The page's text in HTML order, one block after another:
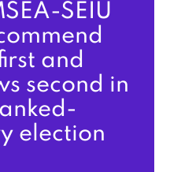
SEIU
and
second in
election